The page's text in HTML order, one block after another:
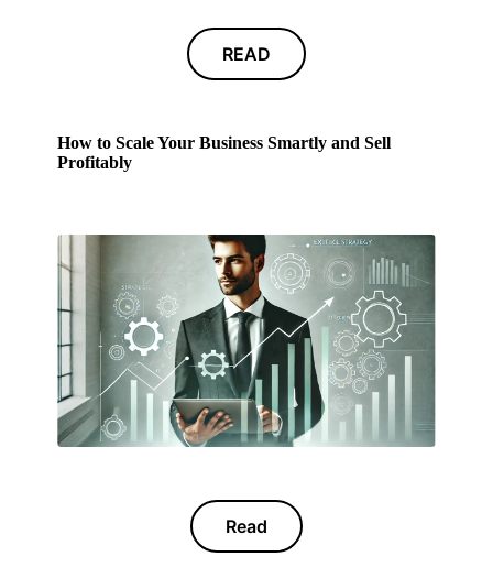
READ
How to Scale Your Business Smartly and Sell
Profitably
Read